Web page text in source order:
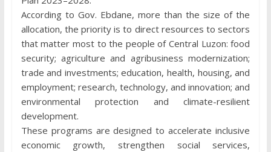
According to Gov. Ebdane, more than the size of the
allocation, the priority is to direct resources to sectors
that matter most to the people of Central Luzon: food
security; agriculture and agribusiness modernization;
trade and investments; education, health, housing, and
employment; research, technology, and innovation; and
environmental protection and climate-resilient
development.
These programs are designed to accelerate inclusive
economic growth, strengthen social services,